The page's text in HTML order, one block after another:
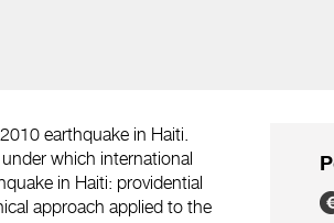
earthquake in Haiti.
which international
in Haiti: providential
approach applied to the